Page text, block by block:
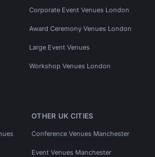
Corporate Event Venues London
Award Ceremony Venues London
Large Event Venues
Workshop Venues London
OTHER UK CITIES
Conference Venues Manchester
Event Venues Manchester